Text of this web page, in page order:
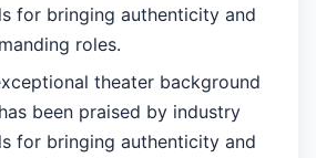
for bringing authenticity and
roles.
theater background
been praised by industry
for bringing authenticity and